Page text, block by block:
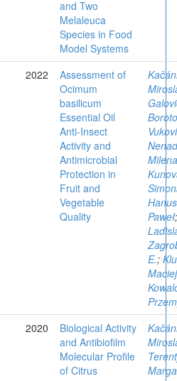
and Two
Melaleuca
Species in Food
Model Systems
2022
Assessment of
Ocimum
basilicum
Essential Oil
Anti-Insect
Activity and
Antimicrobial
Protection in
Fruit and
Vegetable
Quality
Nenad
Milena
Paweł
E.;
Maciej
2020
Biological Activity
and Antibiofilm
Molecular Profile
of Citrus